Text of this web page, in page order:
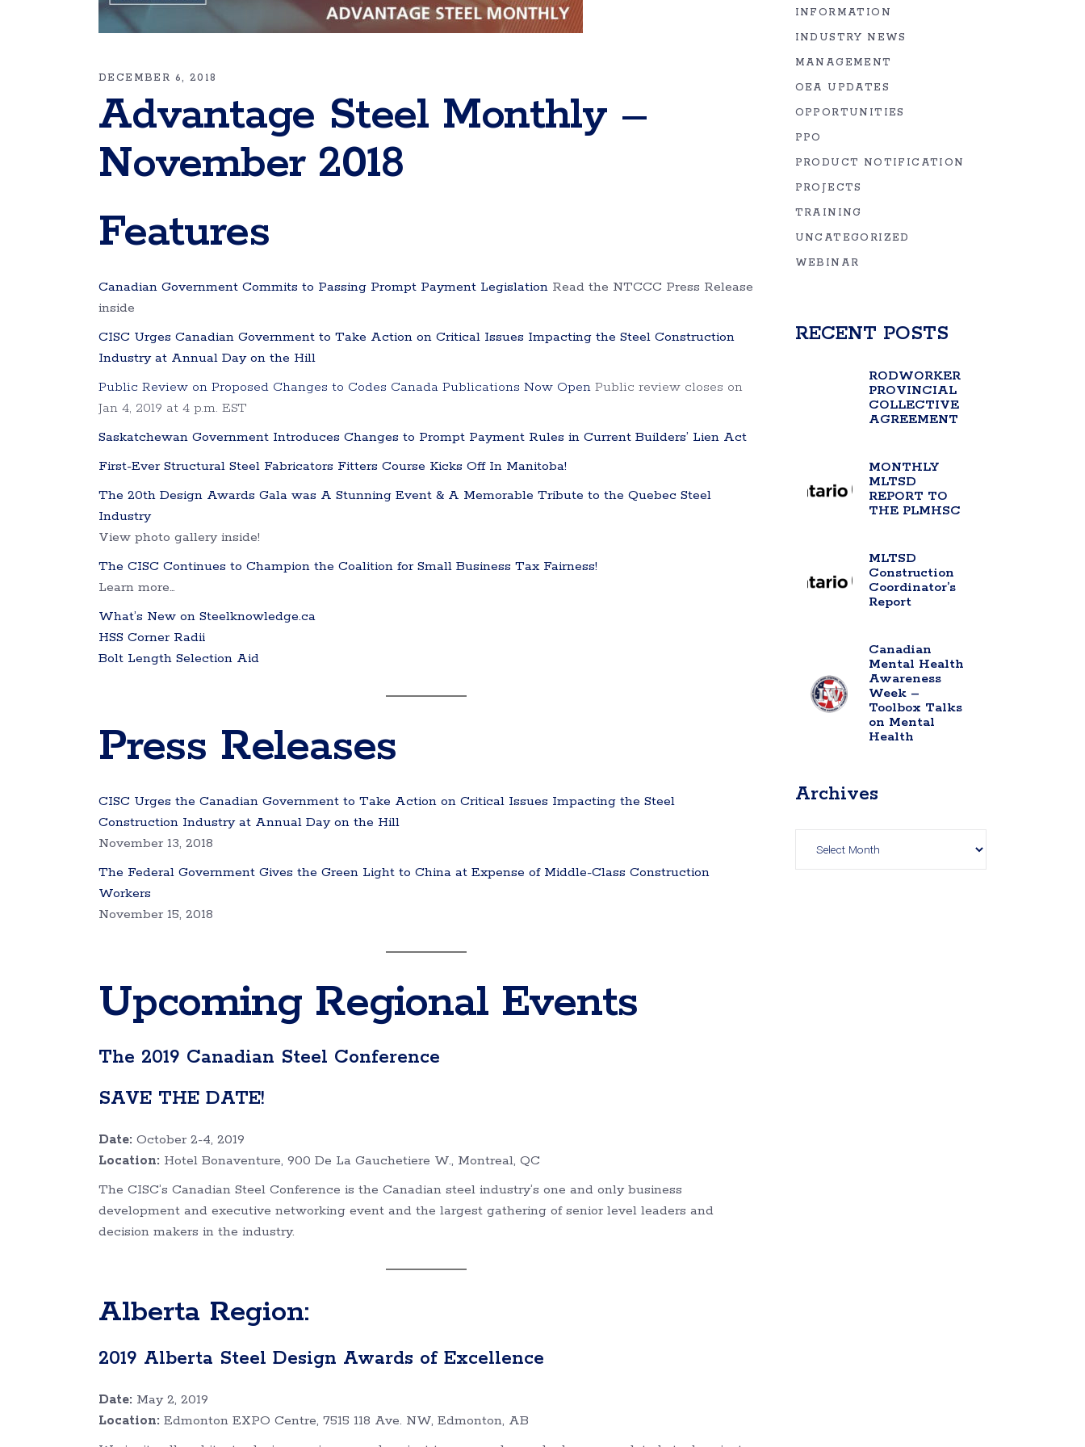
DECEMBER 6, 2018
Advantage Steel Monthly –
November 2018
Features
Canadian Government Commits to Passing Prompt Payment Legislation Read the NTCCC Press Release
inside
CISC Urges Canadian Government to Take Action on Critical Issues Impacting the Steel Construction
Industry at Annual Day on the Hill
Public Review on Proposed Changes to Codes Canada Publications Now Open Public review closes on
Jan 4, 2019 at 4 p.m. EST
Saskatchewan Government Introduces Changes to Prompt Payment Rules in Current Builders’ Lien Act
First-Ever Structural Steel Fabricators Fitters Course Kicks Off In Manitoba!
The 20th Design Awards Gala was A Stunning Event & A Memorable Tribute to the Quebec Steel
Industry
View photo gallery inside!
The CISC Continues to Champion the Coalition for Small Business Tax Fairness!
Learn more…
What’s New on Steelknowledge.ca
HSS Corner Radii
Bolt Length Selection Aid
Press Releases
CISC Urges the Canadian Government to Take Action on Critical Issues Impacting the Steel
Construction Industry at Annual Day on the Hill
November 13, 2018
The Federal Government Gives the Green Light to China at Expense of Middle-Class Construction
Workers
November 15, 2018
Upcoming Regional Events
The 2019 Canadian Steel Conference
SAVE THE DATE!
Date: October 2-4, 2019
Location: Hotel Bonaventure, 900 De La Gauchetiere W., Montreal, QC
The CISC’s Canadian Steel Conference is the Canadian steel industry’s one and only business
development and executive networking event and the largest gathering of senior level leaders and
decision makers in the industry.
Alberta Region:
2019 Alberta Steel Design Awards of Excellence
Date: May 2, 2019
Location: Edmonton EXPO Centre, 7515 118 Ave. NW, Edmonton, AB
INFORMATION
INDUSTRY NEWS
MANAGEMENT
OEA UPDATES
OPPORTUNITIES
PPO
PRODUCT NOTIFICATION
PROJECTS
TRAINING
UNCATEGORIZED
WEBINAR
RECENT POSTS
RODWORKER
PROVINCIAL
COLLECTIVE
AGREEMENT
MONTHLY
MLTSD
REPORT TO
THE PLMHSC
MLTSD
Construction
Coordinator’s
Report
Canadian
Mental Health
Awareness
Week –
Toolbox Talks
on Mental
Health
Archives